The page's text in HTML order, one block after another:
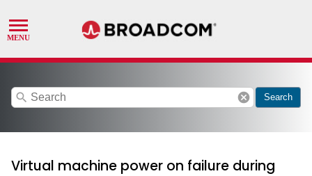
search cancel Search
Virtual machine power on failure during